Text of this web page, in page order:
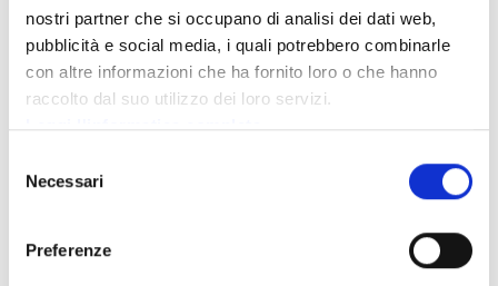
nostri partner che si occupano di analisi dei dati web,
pubblicità e social media, i quali potrebbero combinarle
con altre informazioni che ha fornito loro o che hanno
raccolto dal suo utilizzo dei loro servizi.
Leggi l'informatica completa
delNecessari
Preferenze
ART &
CULTURE
LOCATION
WITH
ADAMELLO
CARD
CONTACT INFO
Tel. 0364
cinemaalpi.it